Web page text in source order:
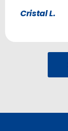
Cristal L.